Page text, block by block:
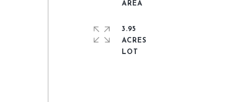
3.95
ACRES